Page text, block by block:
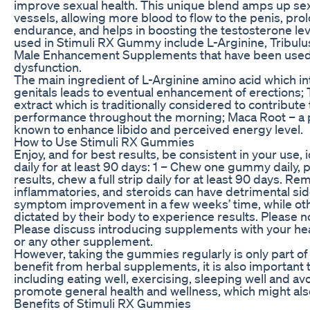
improve sexual health. This unique blend amps up
vessels, allowing more blood to flow to the penis,
endurance, and helps in boosting the testosterone
used in Stimuli RX Gummy include L-Arginine,
Male Enhancement Supplements that have been
dysfunction.
The main ingredient of L-Arginine amino acid which
genitals leads to eventual enhancement of
extract which is traditionally considered to contribute
performance throughout the morning; Maca Root –
known to enhance libido and perceived energy level.
How to Use Stimuli RX Gummies
Enjoy, and for best results, be consistent in your
daily for at least 90 days: 1 – Chew one gummy
results, chew a full strip daily for at least 90 days.
inflammatories, and steroids can have detrimental
symptom improvement in a few weeks’ time, while
dictated by their body to experience results. Please
Please discuss introducing supplements with your
or any other supplement.
However, taking the gummies regularly is only part
benefit from herbal supplements, it is also
including eating well, exercising, sleeping well and
promote general health and wellness, which might
Benefits of Stimuli RX Gummies